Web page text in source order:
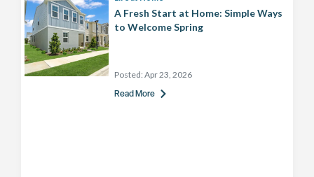
A Fresh Start at Home: Simple Ways
to Welcome Spring
Posted: Apr 23, 2026
Read More